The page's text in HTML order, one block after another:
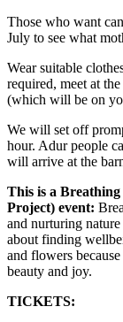
Those who want
July to see what
Wear suitable
required, meet at
(which will be on
We will set off
hour. Adur people
will arrive at the
This is a
Project) event:
and nurturing
about finding
and flowers
beauty and joy.
TICKETS: